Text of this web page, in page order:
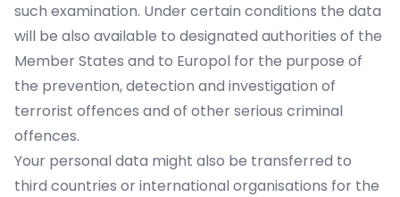
such examination. Under certain conditions the data
will be also available to designated authorities of the
Member States and to Europol for the purpose of
the prevention, detection and investigation of
terrorist offences and of other serious criminal
offences.
Your personal data might also be transferred to
third countries or international organisations for the